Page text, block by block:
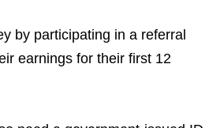
by participating in a referral
earnings for their first 12